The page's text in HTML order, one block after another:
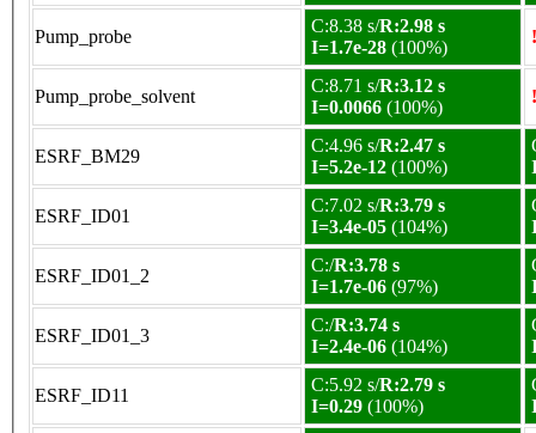
Pump_probe
C:8.38 s/R:2.98 s
I=1.7e-28 (100%)
Pump_probe_solvent
C:8.71 s/R:3.12 s
I=0.0066 (100%)
ESRF_BM29
C:4.96 s/R:2.47 s
I=5.2e-12 (100%)
ESRF_ID01
C:7.02 s/R:3.79 s
I=3.4e-05 (104%)
ESRF_ID01_2
C:/R:3.78 s
I=1.7e-06 (97%)
ESRF_ID01_3
C:/R:3.74 s
I=2.4e-06 (104%)
ESRF_ID11
C:5.92 s/R:2.79 s
I=0.29 (100%)